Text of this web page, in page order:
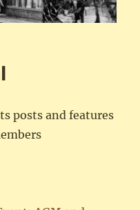
posts and features